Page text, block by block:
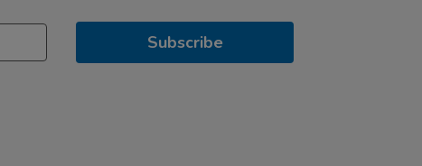
Subscribe